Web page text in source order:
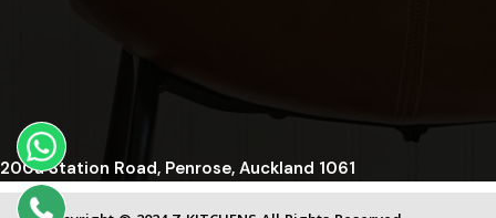
200a Station Road, Penrose, Auckland 1061